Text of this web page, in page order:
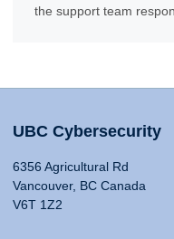
the support team
UBC Cybersecurity
6356 Agricultural Rd
Vancouver, BC Canada
V6T 1Z2